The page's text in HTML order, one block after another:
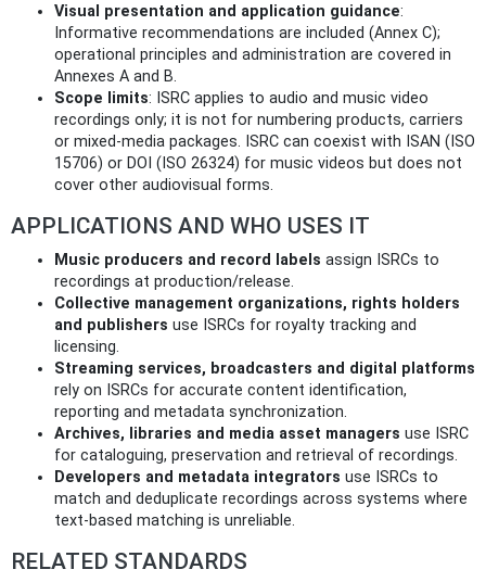
Visual presentation and application guidance:
Informative recommendations are included (Annex C);
operational principles and administration are covered in
Annexes A and B.
Scope limits: ISRC applies to audio and music video
recordings only; it is not for numbering products, carriers
or mixed-media packages. ISRC can coexist with ISAN (ISO
15706) or DOI (ISO 26324) for music videos but does not
cover other audiovisual forms.
APPLICATIONS AND WHO USES IT
Music producers and record labels assign ISRCs to
recordings at production/release.
Collective management organizations, rights holders
and publishers use ISRCs for royalty tracking and
licensing.
Streaming services, broadcasters and digital platforms
rely on ISRCs for accurate content identification,
reporting and metadata synchronization.
Archives, libraries and media asset managers use ISRC
for cataloguing, preservation and retrieval of recordings.
Developers and metadata integrators use ISRCs to
match and deduplicate recordings across systems where
text-based matching is unreliable.
RELATED STANDARDS